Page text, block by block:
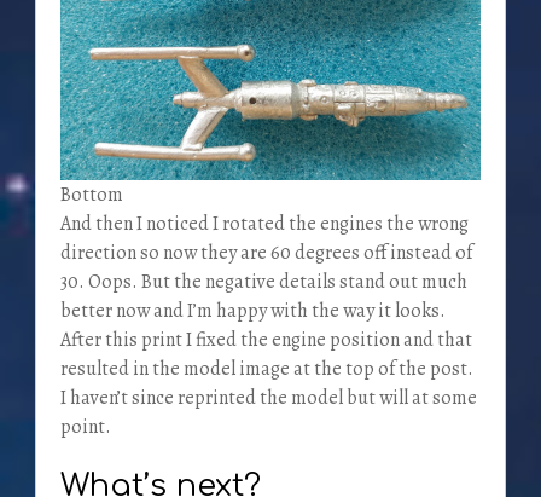
Bottom
And then I noticed I rotated the engines the wrong
direction so now they are 60 degrees off instead of
30. Oops. But the negative details stand out much
better now and I’m happy with the way it looks.
After this print I fixed the engine position and that
resulted in the model image at the top of the post.
I haven’t since reprinted the model but will at some
point.
What’s next?